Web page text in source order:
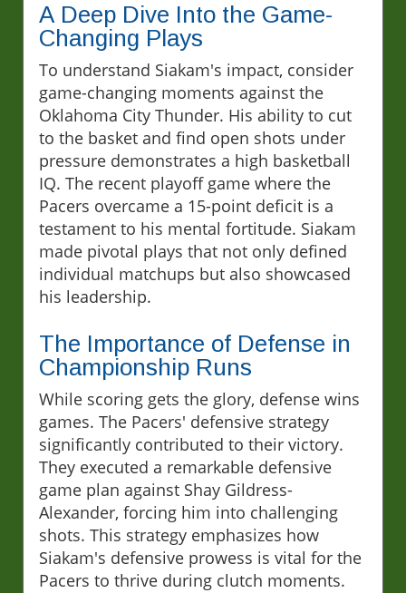
A Deep Dive Into the Game-
Changing Plays
To understand Siakam's impact, consider
game-changing moments against the
Oklahoma City Thunder. His ability to cut
to the basket and find open shots under
pressure demonstrates a high basketball
IQ. The recent playoff game where the
Pacers overcame a 15-point deficit is a
testament to his mental fortitude. Siakam
made pivotal plays that not only defined
individual matchups but also showcased
his leadership.
The Importance of Defense in
Championship Runs
While scoring gets the glory, defense wins
games. The Pacers' defensive strategy
significantly contributed to their victory.
They executed a remarkable defensive
game plan against Shay Gildress-
Alexander, forcing him into challenging
shots. This strategy emphasizes how
Siakam's defensive prowess is vital for the
Pacers to thrive during clutch moments.